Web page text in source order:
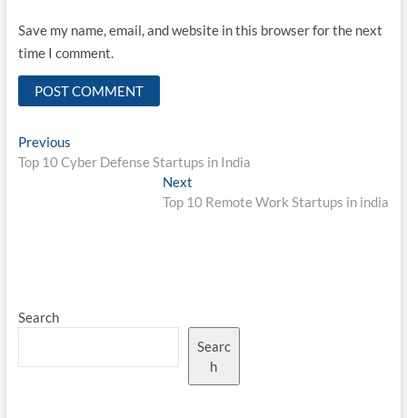
Save my name, email, and website in this browser for the next
time I comment.
Post
navigation
PreviousPrevious
post:
Top 10 Cyber Defense Startups in India
Next
post:
Top 10 Remote Work Startups in india
Search
Searc
h